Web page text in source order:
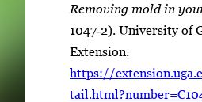
Removing mold in
1047‑2). University of
Extension.
https://